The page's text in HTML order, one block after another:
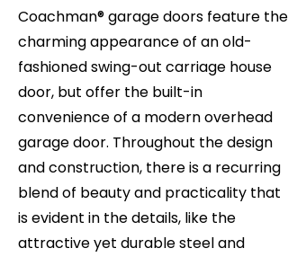
Coachman® garage doors feature the
charming appearance of an old-
fashioned swing-out carriage house
door, but offer the built-in
convenience of a modern overhead
garage door. Throughout the design
and construction, there is a recurring
blend of beauty and practicality that
is evident in the details, like the
attractive yet durable steel and